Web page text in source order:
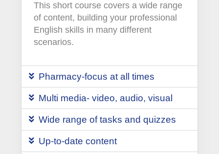
This short course covers a wide range
of content, building your professional
English skills in many different
scenarios.
Pharmacy-focus at all times
Multi media- video, audio, visual
Wide range of tasks and quizzes
Up-to-date content